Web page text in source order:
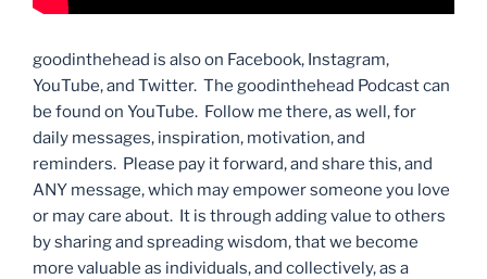
goodinthehead is also on Facebook, Instagram,
YouTube, and Twitter. The goodinthehead Podcast can
be found on YouTube. Follow me there, as well, for
daily messages, inspiration, motivation, and
reminders. Please pay it forward, and share this, and
ANY message, which may empower someone you love
or may care about. It is through adding value to others
by sharing and spreading wisdom, that we become
more valuable as individuals, and collectively, as a